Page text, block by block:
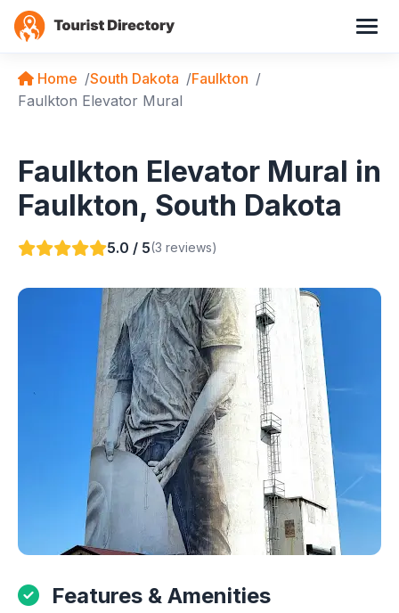
Home South Dakota
Faulkton
Faulkton Elevator Mural
Faulkton Elevator Mural in
Faulkton, South Dakota
5.0 / 5(3 reviews)
Features & Amenities